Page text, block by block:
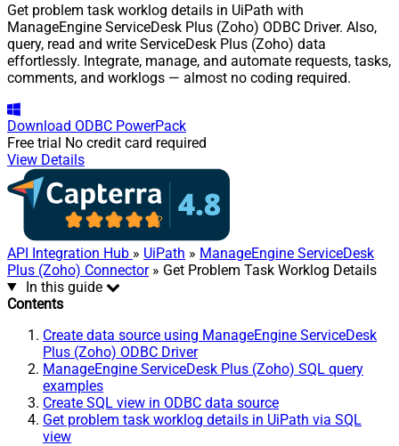
Get problem task worklog details in UiPath with
ManageEngine ServiceDesk Plus (Zoho) ODBC Driver. Also,
query, read and write ServiceDesk Plus (Zoho) data
effortlessly. Integrate, manage, and automate requests, tasks,
comments, and worklogs — almost no coding required.
Download ODBC PowerPack
Free trial No credit card required
View Details
API Integration Hub » UiPath » ManageEngine ServiceDesk
Plus (Zoho) Connector» Get Problem Task Worklog Details
In this guide
Contents
Create data source using ManageEngine ServiceDesk
Plus (Zoho) ODBC Driver
ManageEngine ServiceDesk Plus (Zoho) SQL query
examples
Create SQL view in ODBC data source
Get problem task worklog details in UiPath via SQL
view